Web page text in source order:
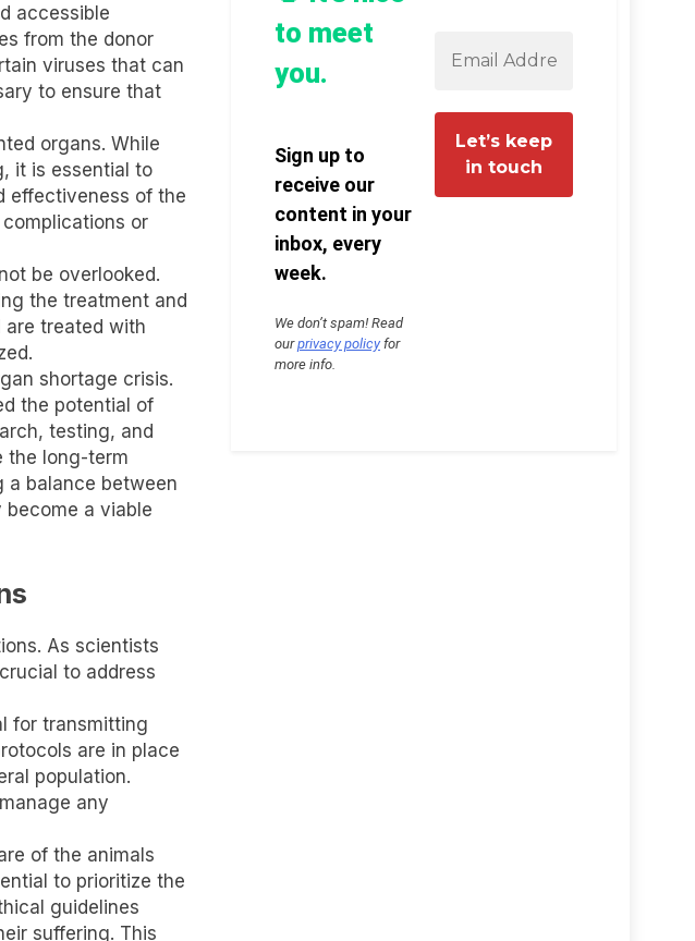
accessible
from the donor
viruses that can
to ensure that
organs. While
it is essential to
effectiveness of the
or
be overlooked.
the treatment and
are treated with
shortage crisis.
the potential of
testing, and
the long-term
a balance between
a viable
As scientists
to address
for transmitting
are in place
population.
any
of the animals
to prioritize the
guidelines
suffering. This
to meet
you.
Sign up to
receive our
content in your
inbox, every
week.
We don’t spam! Read
ourprivacy policyfor
more info.